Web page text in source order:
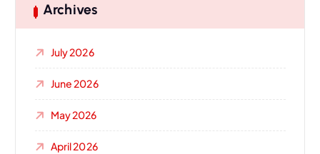
Archives
July 2026
June 2026
May 2026
April 2026